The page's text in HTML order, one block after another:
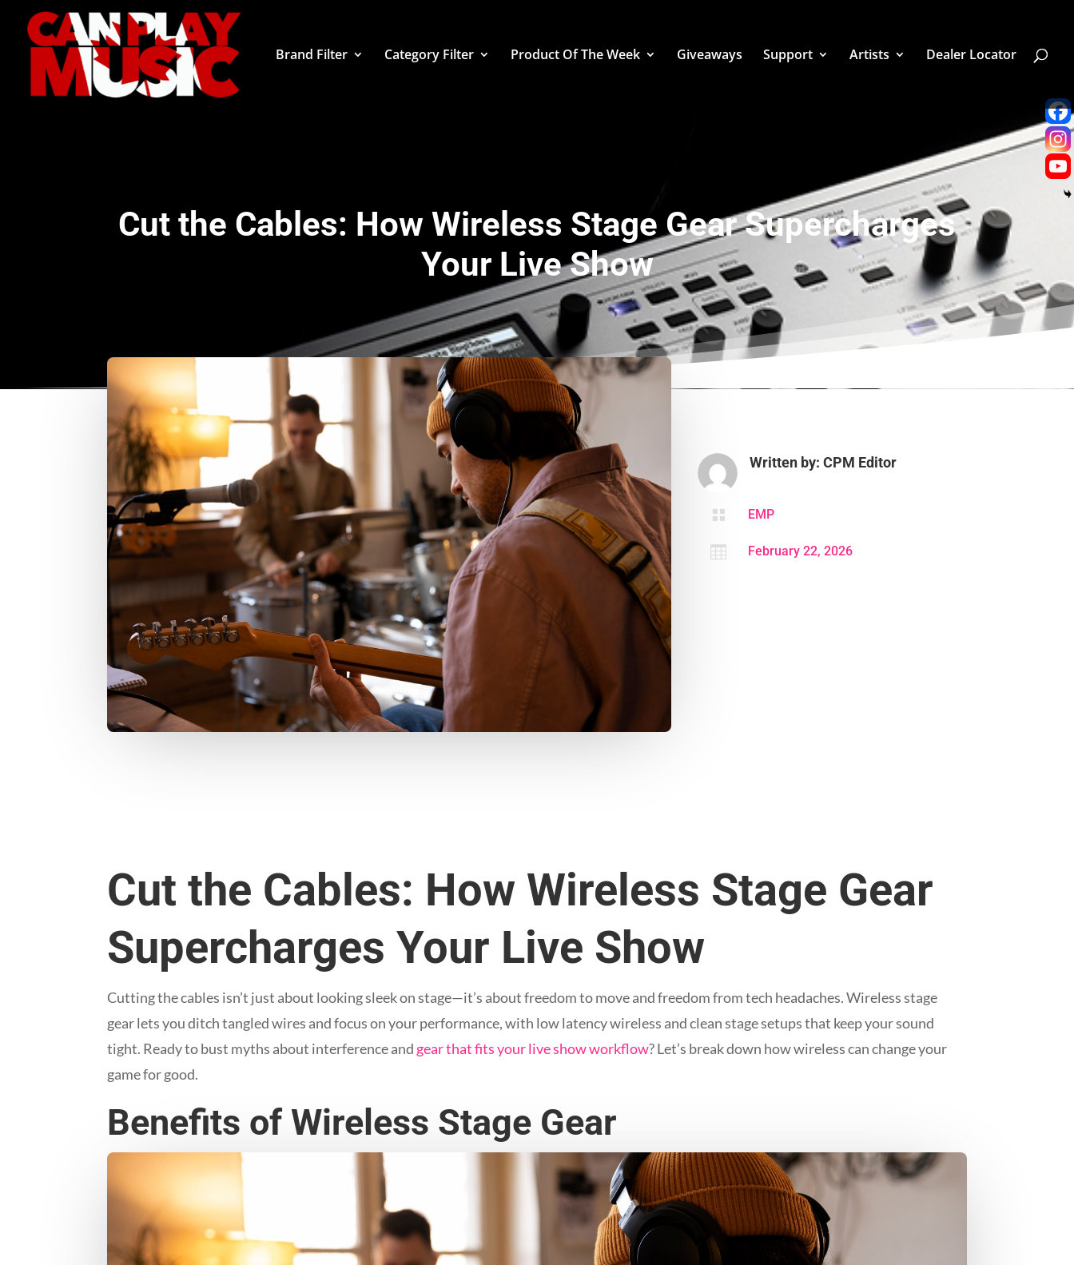
Brand Filter Category Filter Product Of The Week Giveaways Support Artists Dealer Locator
Cut the Cables: How Wireless Stage Gear Supercharges
Your Live Show
Written by: CPM Editor
 EMP
 February 22, 2026
Cut the Cables: How Wireless Stage Gear
Supercharges Your Live Show
Cutting the cables isn’t just about looking sleek on stage—it’s about freedom to move and freedom from tech headaches. Wireless stage
gear lets you ditch tangled wires and focus on your performance, with low latency wireless and clean stage setups that keep your sound
tight. Ready to bust myths about interference and gear that fits your live show workflow? Let’s break down how wireless can change your
game for good.
Benefits of Wireless Stage Gear